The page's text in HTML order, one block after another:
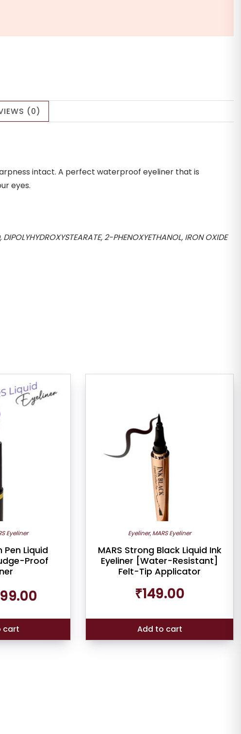
(0)
intact. A perfect waterproof eyeliner that is
eyes.
2-PHENOXYETHANOL, IRON OXIDE
Eyeliner
Pen Liquid
Proof
price
₹199.00.
cart
Eyeliner, MARS Eyeliner
MARS Strong Black Liquid Ink
Eyeliner [Water-Resistant]
Felt-Tip Applicator
₹149.00
Add to cart